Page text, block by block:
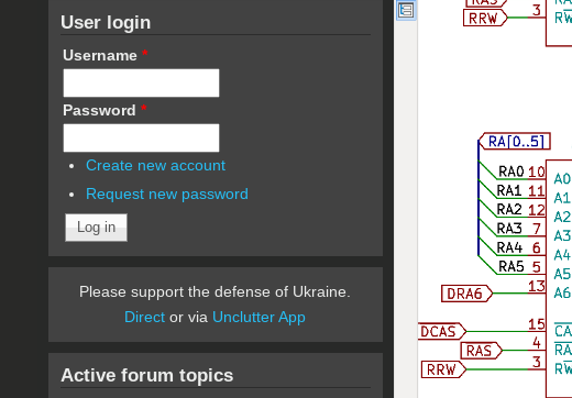
User login
Username *
Password *
Create new account
Request new password
Please support the defense of Ukraine.
Direct or via Unclutter App
Active forum topics